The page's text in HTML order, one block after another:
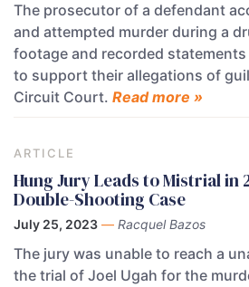
The prosecutor of a defendant
and attempted murder during a
footage and recorded
to support their allegations of
Circuit Court. Read more »
ARTICLE
Hung Jury Leads to Mistrial in
Double-Shooting Case
July 25, 2023 — Racquel Bazos
The jury was unable to reach a
the trial of Joel Ugah for the